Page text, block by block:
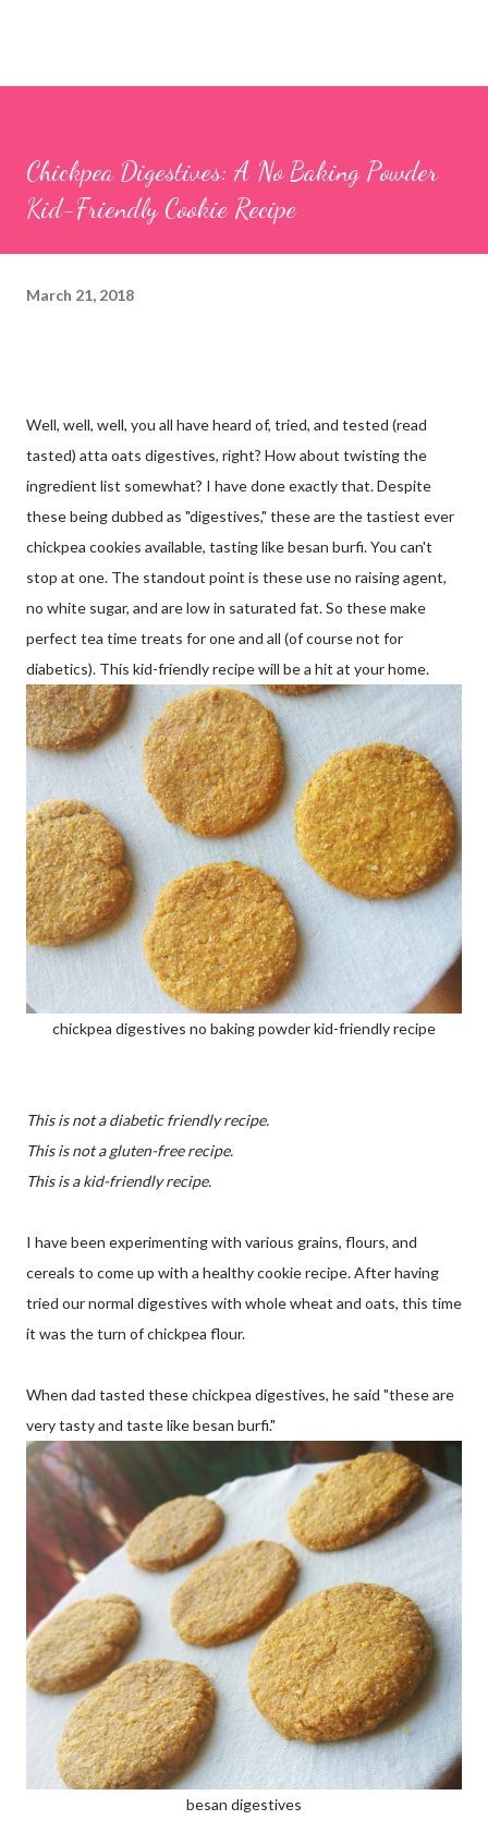
Chickpea Digestives: A No Baking Powder
Kid-Friendly Cookie Recipe
March 21, 2018
Well, well, well, you all have heard of, tried, and tested (read
tasted) atta oats digestives, right? How about twisting the
ingredient list somewhat? I have done exactly that. Despite
these being dubbed as "digestives," these are the tastiest ever
chickpea cookies available, tasting like besan burfi. You can't
stop at one. The standout point is these use no raising agent,
no white sugar, and are low in saturated fat. So these make
perfect tea time treats for one and all (of course not for
diabetics). This kid-friendly recipe will be a hit at your home.
chickpea digestives no baking powder kid-friendly recipe
This is not a diabetic friendly recipe.
This is not a gluten-free recipe.
This is a kid-friendly recipe.
I have been experimenting with various grains, flours, and
cereals to come up with a healthy cookie recipe. After having
tried our normal digestives with whole wheat and oats, this time
it was the turn of chickpea flour.
When dad tasted these chickpea digestives, he said "these are
very tasty and taste like besan burfi."
besan digestives